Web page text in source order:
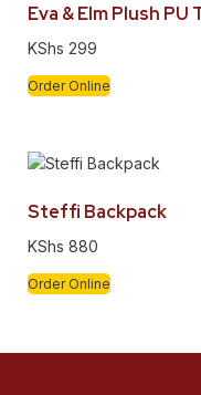
Eva & Elm Plush
KShs 299
Order Online
Steffi Backpack
KShs 880
Order Online